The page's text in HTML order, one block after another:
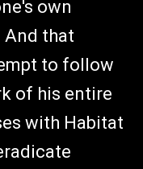
own
And that
to follow
of his entire
with Habitat